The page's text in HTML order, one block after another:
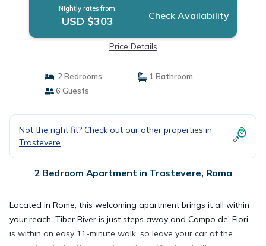
Nightly rates from:
USD $303 Check Availability
Price Details
2 Bedrooms
1 Bathroom
6 Guests
Not the right fit? Check out our other properties in
Trastevere
2 Bedroom Apartment in Trastevere, Roma
Located in Rome, this welcoming apartment brings it all within
your reach. Tiber River is just steps away and Campo de' Fiori
is within an easy 11-minute walk, so leave your car at the